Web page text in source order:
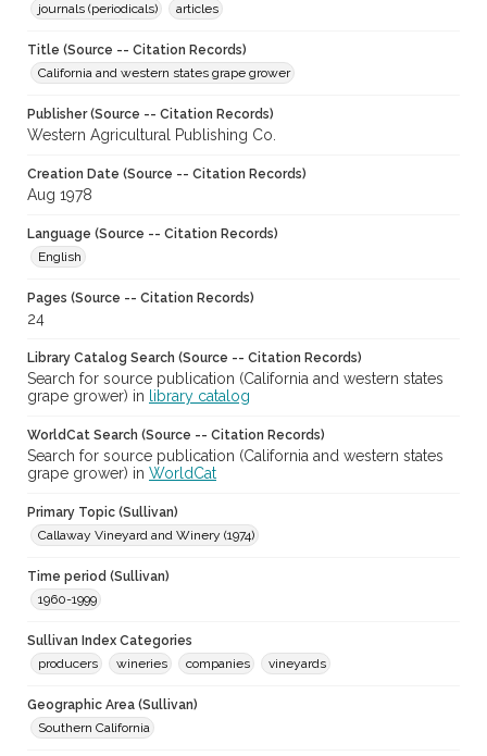
journals (periodicals)
articles
Title (Source -- Citation Records)
California and western states grape grower
Publisher (Source -- Citation Records)
Western Agricultural Publishing Co.
Creation Date (Source -- Citation Records)
Aug 1978
Language (Source -- Citation Records)
English
Pages (Source -- Citation Records)
24
Library Catalog Search (Source -- Citation Records)
Search for source publication (California and western states
grape grower) in
library catalog
WorldCat Search (Source -- Citation Records)
Search for source publication (California and western states
grape grower) in WorldCat
Primary Topic (Sullivan)
Callaway Vineyard and Winery (1974)
Time period (Sullivan)
1960-1999
Sullivan Index Categories
producers
wineries companies vineyards
Geographic Area (Sullivan)
Southern California